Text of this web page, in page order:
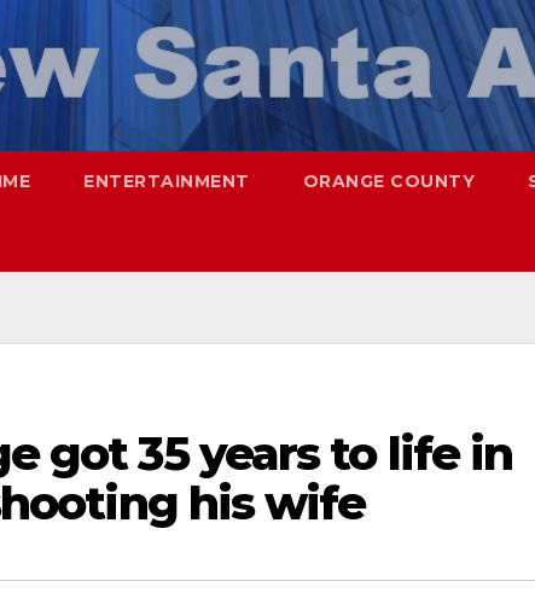
ENTERTAINMENT ORANGE COUNTY
got 35 years to life in
his wife